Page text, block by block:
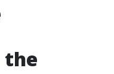
the